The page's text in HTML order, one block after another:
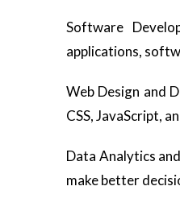
Software
applications,
Web Design and
CSS, JavaScript,
Data Analytics
make better